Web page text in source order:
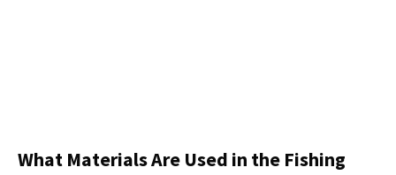
What Materials Are Used in the Fishing